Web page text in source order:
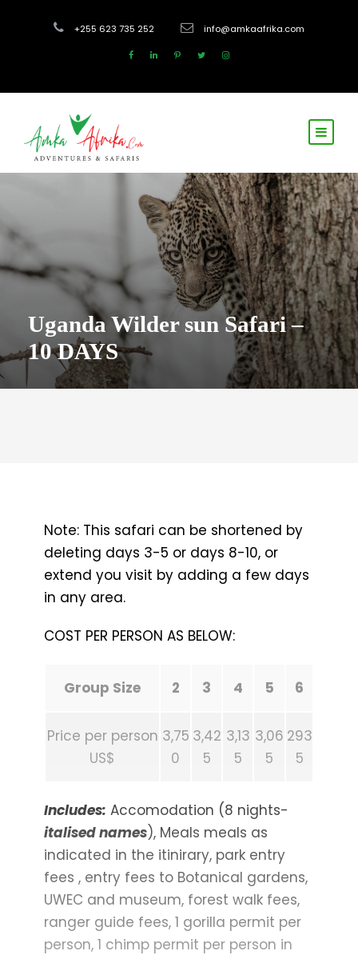
+255 623 735 252 info@amkaafrika.com
Uganda Wilder sun Safari –
10 DAYS
Note: This safari can be shortened by
deleting days 3-5 or days 8-10, or
extend you visit by adding a few days
in any area.
COST PER PERSON AS BELOW:
Group Size 2 3 4 5 6
Price per person
US$
3,75
0
3,42
5
3,13
5
3,06
5
293
5
Includes: Accomodation (8 nights-
italised names), Meals meals as
indicated in the itinirary, park entry
fees , entry fees to Botanical gardens,
UWEC and museum, forest walk fees,
ranger guide fees, 1 gorilla permit per
person, 1 chimp permit per person in